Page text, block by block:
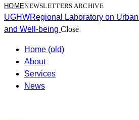
HOMENEWSLETTERS ARCHIVE
UGHWRegional Laboratory on
and Well-being Close
Home (old)
About
Services
News